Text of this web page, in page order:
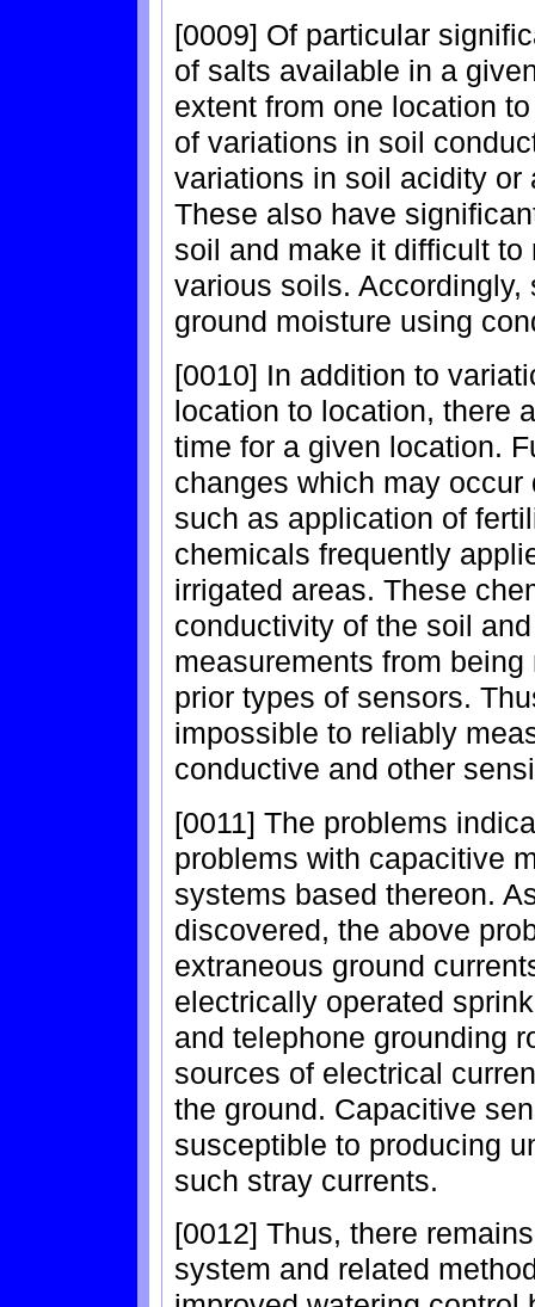
[0009] Of particular
of salts available in a
extent from one location
of variations in soil
variations in soil acidity
These also have
soil and make it difficult
various soils.
ground moisture using
[0010] In addition to
location to location, there
time for a given location.
changes which may
such as application of
chemicals frequently
irrigated areas. These
conductivity of the soil
measurements from
prior types of sensors.
impossible to reliably
conductive and other
[0011] The problems
problems with capacitive
systems based thereon.
discovered, the above
extraneous ground
electrically operated
and telephone grounding
sources of electrical
the ground. Capacitive
susceptible to producing
such stray currents.
[0012] Thus, there
system and related